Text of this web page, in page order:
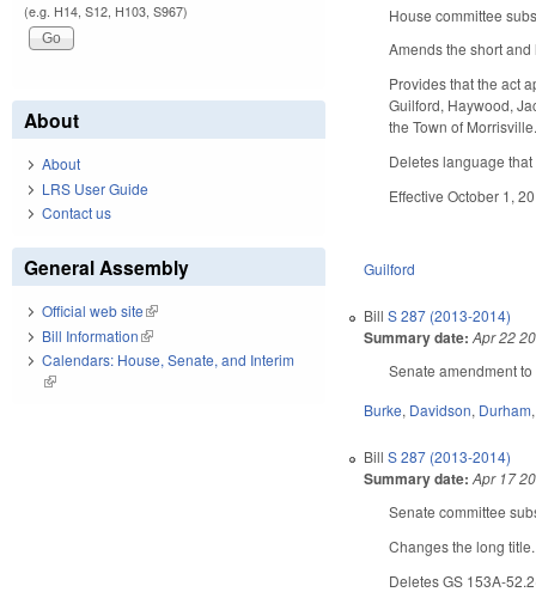
House committee
Amends the short and
Provides that the act
Guilford, Haywood,
the Town of
Deletes language
Effective October 1,
Guilford
BillS 287 (2013-2014)
Summary date: Apr 22
Senate amendment
Burke, Davidson, Durham
BillS 287 (2013-2014)
Summary date: Apr 17
Senate committee
Changes the long title.
Deletes GS 153A-
(e.g. H14, S12, H103, S967)
About
About
LRS User Guide
Contact us
General Assembly
Official web site(link is external)
Bill Information(link is external)
Calendars: House, Senate, and Interim
(link is external)